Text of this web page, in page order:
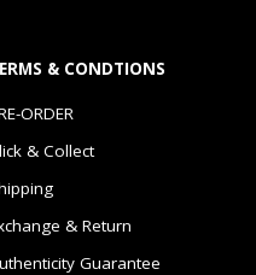
& CONDTIONS
ORDER
& Collect
& Return
Guarantee